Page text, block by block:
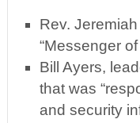
Rev.
“Messenger
Bill Ayers,
that was
and security